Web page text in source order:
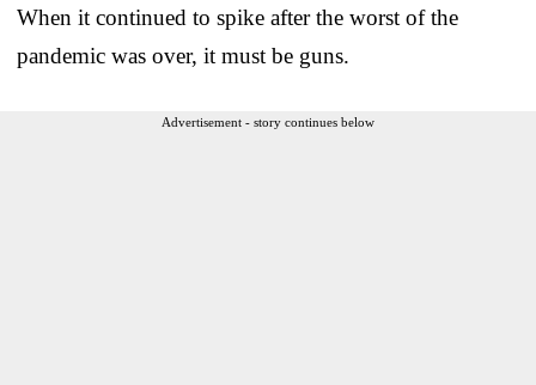
When it continued to spike after the worst of the
pandemic was over, it must be guns.
Advertisement - story continues below